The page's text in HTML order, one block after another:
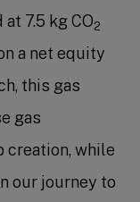
7.5 kg CO2
a net equity
this gas
gas
creation, while
our journey to